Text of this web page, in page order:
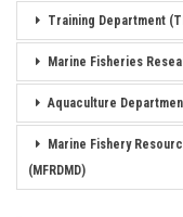
Training Department
Marine Fisheries
Aquaculture
Marine Fishery
(MFRDMD)